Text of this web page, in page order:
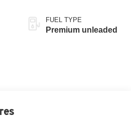
FUEL TYPE
Premium unleaded